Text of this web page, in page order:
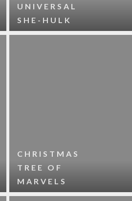
UNIVERSAL
SHE-HULK
CHRISTMAS
TREE OF
MARVELS